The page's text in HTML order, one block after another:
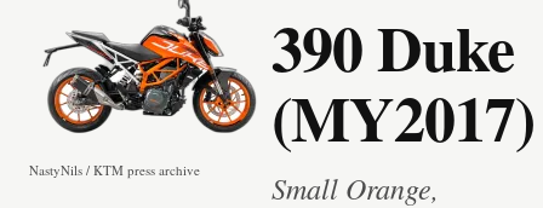
NastyNils / KTM press archive
390 Duke
(MY2017)
Small Orange,